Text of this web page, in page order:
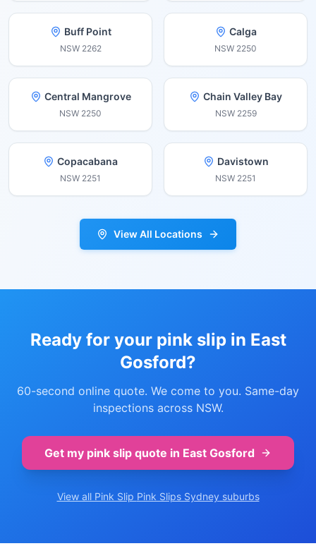
Buff Point
NSW 2262
Calga
NSW 2250
Central Mangrove
NSW 2250
Chain Valley Bay
NSW 2259
Copacabana
NSW 2251
Davistown
NSW 2251
View All Locations
Ready for your pink slip in East
Gosford?
60-second online quote. We come to you. Same-day
inspections across NSW.
Get my pink slip quote in East Gosford
View all Pink Slip Pink Slips Sydney suburbs